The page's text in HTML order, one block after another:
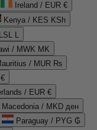
Ireland / EUR €
Kenya / KES KSh
L
/ MWK MK
/ MUR ₨
/ EUR €
Macedonia / MKD ден
Paraguay / PYG ₲